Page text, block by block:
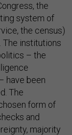
the
system of
the census)
The institutions
– the
have been
The
form of
and
majority